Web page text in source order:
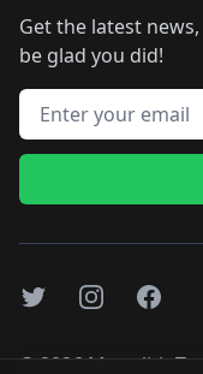
Get the latest
be glad you did!
Email address
TwitterInstagram
©2026Monolith